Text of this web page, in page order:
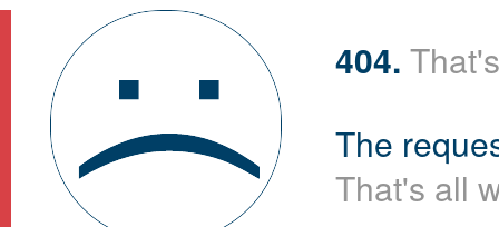
404.
The
That's all